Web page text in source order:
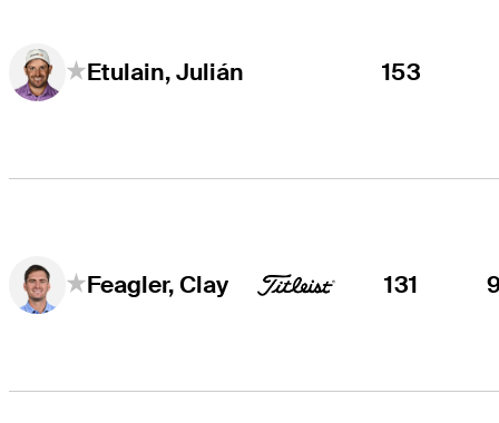
Etulain, Julián 153
Feagler, Clay 131